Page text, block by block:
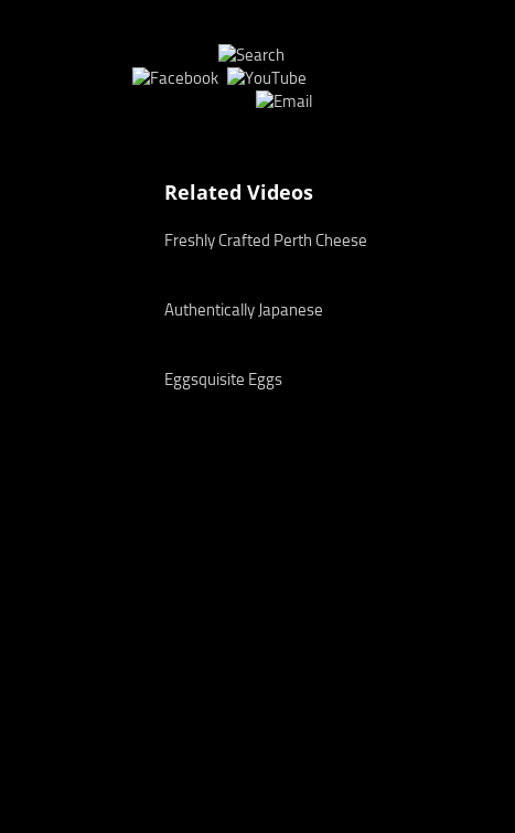
Related Videos
Freshly Crafted Perth Cheese
Authentically Japanese
Eggsquisite Eggs